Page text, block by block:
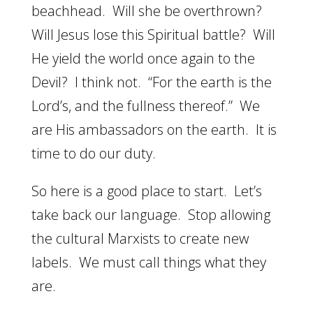
beachhead. Will she be overthrown?
Will Jesus lose this Spiritual battle? Will
He yield the world once again to the
Devil? I think not. “For the earth is the
Lord’s, and the fullness thereof.” We
are His ambassadors on the earth. It is
time to do our duty.
So here is a good place to start. Let’s
take back our language. Stop allowing
the cultural Marxists to create new
labels. We must call things what they
are.